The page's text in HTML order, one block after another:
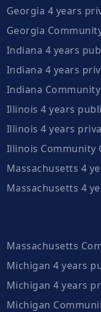
Georgia 4 years
Georgia
Indiana 4 years
Indiana 4 years
Indiana
Illinois 4 years
Illinois 4 years
Illinois Community
Massachusetts 4
Massachusetts 4
Massachusetts
Michigan 4 years
Michigan 4 years
Michigan